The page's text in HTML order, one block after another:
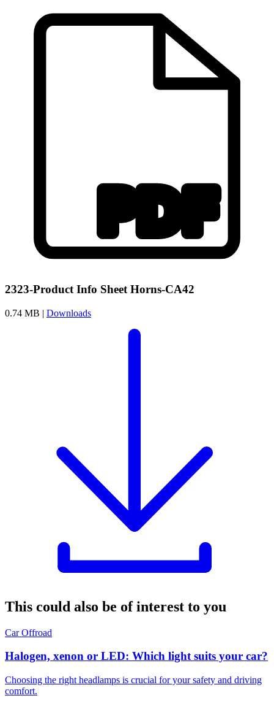
2323-Product Info Sheet Horns-CA42
0.74 MB | Downloads
This could also be of interest to you
CarOffroad
Halogen, xenon or LED: Which light suits your car?
Choosing the right headlamps is crucial for your safety and driving
comfort.